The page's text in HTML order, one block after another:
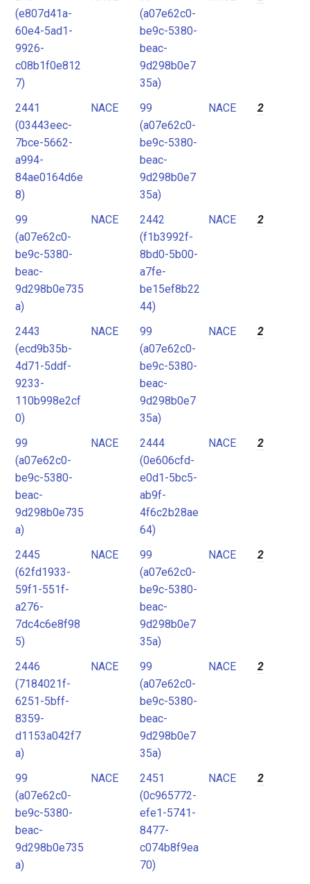
(e807d41a-
60e4-5ad1-
9926-
c08b1f0e812
7)
(a07e62c0-
be9c-5380-
beac-
9d298b0e7
35a)
2441
(03443eec-
7bce-5662-
a994-
84ae0164d6e
8)
NACE
99
(a07e62c0-
be9c-5380-
beac-
9d298b0e7
35a)
NACE 2
99
(a07e62c0-
be9c-5380-
beac-
9d298b0e735
a)
NACE
2442
(f1b3992f-
8bd0-5b00-
a7fe-
be15ef8b22
44)
NACE 2
2443
(ecd9b35b-
4d71-5ddf-
9233-
110b998e2cf
0)
NACE
99
(a07e62c0-
be9c-5380-
beac-
9d298b0e7
35a)
NACE 2
99
(a07e62c0-
be9c-5380-
beac-
9d298b0e735
a)
NACE
2444
(0e606cfd-
e0d1-5bc5-
ab9f-
4f6c2b28ae
64)
NACE 2
2445
(62fd1933-
59f1-551f-
a276-
7dc4c6e8f98
5)
NACE
99
(a07e62c0-
be9c-5380-
beac-
9d298b0e7
35a)
NACE 2
2446
(7184021f-
6251-5bff-
8359-
d1153a042f7
a)
NACE
99
(a07e62c0-
be9c-5380-
beac-
9d298b0e7
35a)
NACE 2
99
(a07e62c0-
be9c-5380-
beac-
9d298b0e735
a)
NACE
2451
(0c965772-
efe1-5741-
8477-
c074b8f9ea
70)
NACE 2